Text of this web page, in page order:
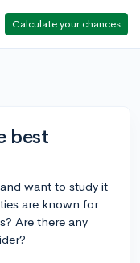
Calculate your chances
best
want to study it
are known for
Are there any